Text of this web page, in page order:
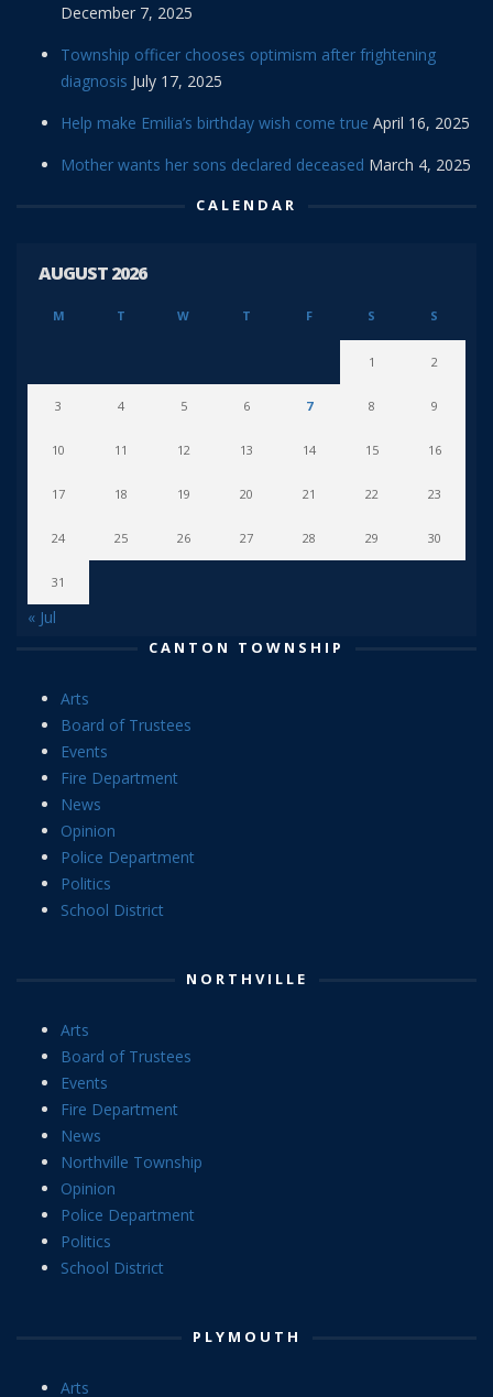
December 7, 2025
Township officer chooses optimism after frightening
diagnosis July 17, 2025
Help make Emilia’s birthday wish come true April 16, 2025
Mother wants her sons declared deceased March 4, 2025
CALENDAR
AUGUST 2026
M T W T F S S
1 2
3 4 5 6 7 8 9
10 11 12 13 14 15 16
17 18 19 20 21 22 23
24 25 26 27 28 29 30
31
« Jul
CANTON TOWNSHIP
Arts
Board of Trustees
Events
Fire Department
News
Opinion
Police Department
Politics
School District
NORTHVILLE
Arts
Board of Trustees
Events
Fire Department
News
Northville Township
Opinion
Police Department
Politics
School District
PLYMOUTH
Arts